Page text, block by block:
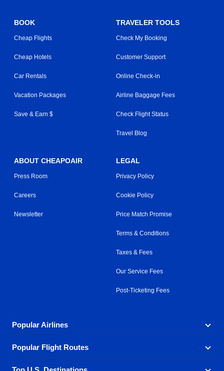
BOOK
Cheap Flights
Cheap Hotels
Car Rentals
Vacation Packages
Save & Earn $
TRAVELER TOOLS
Check My Booking
Customer Support
Online Check-in
Airline Baggage Fees
Check Flight Status
Travel Blog
ABOUT CHEAPOAIR
Press Room
Careers
Newsletter
LEGAL
Privacy Policy
Cookie Policy
Price Match Promise
Terms & Conditions
Taxes & Fees
Our Service Fees
Post-Ticketing Fees
Popular Airlines
Explore our cheap airfare options by carrier, with over
500 options to choose from.
Popular Flight Routes